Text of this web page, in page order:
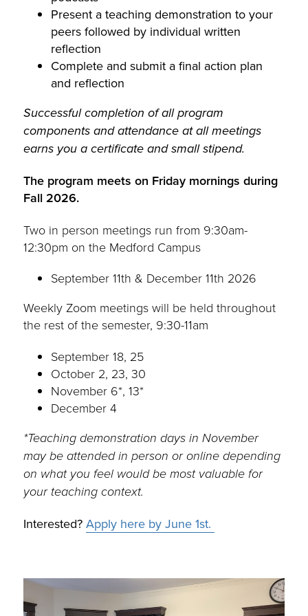
Present a teaching demonstration to your
peers followed by individual written
reflection
Complete and submit a final action plan
and reflection
Successful completion of all program
components and attendance at all meetings
earns you a certificate and small stipend.
The program meets on Friday mornings during
Fall 2026.
Two in person meetings run from 9:30am-
12:30pm on the Medford Campus
September 11th & December 11th 2026
Weekly Zoom meetings will be held throughout
the rest of the semester, 9:30-11am
September 18, 25
October 2, 23, 30
November 6*, 13*
December 4
*Teaching demonstration days in November
may be attended in person or online depending
on what you feel would be most valuable for
your teaching context.
Interested?Apply here by June 1st.